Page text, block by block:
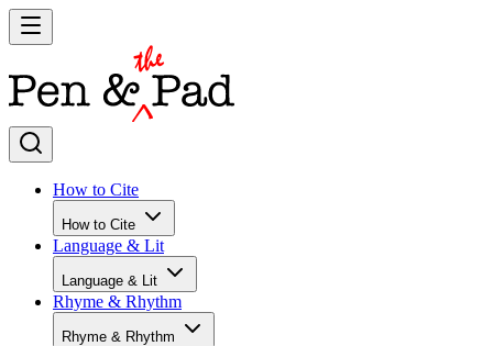
How to Cite
How to Cite
Language & Lit
Language & Lit
Rhyme & Rhythm
Rhyme & Rhythm